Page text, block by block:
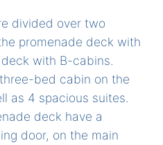
divided over two
promenade deck with
with B-cabins.
bed cabin on the
as 4 spacious suites.
deck have a
door, on the main